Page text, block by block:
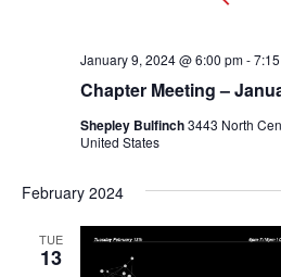
Chapter Meeting –
January 9, 2024 @ 6:00 pm-
Shepley Bulfinch3443 North
United States
February 2024
TUE
13